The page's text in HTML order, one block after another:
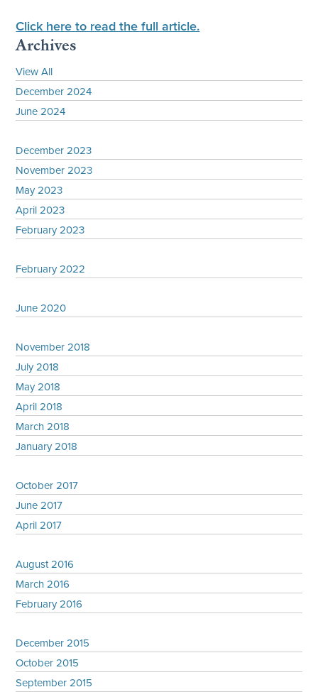
Click here to read the full article.
Archives
View All
December 2024
June 2024
December 2023
November 2023
May 2023
April 2023
February 2023
February 2022
June 2020
November 2018
July 2018
May 2018
April 2018
March 2018
January 2018
October 2017
June 2017
April 2017
August 2016
March 2016
February 2016
December 2015
October 2015
September 2015